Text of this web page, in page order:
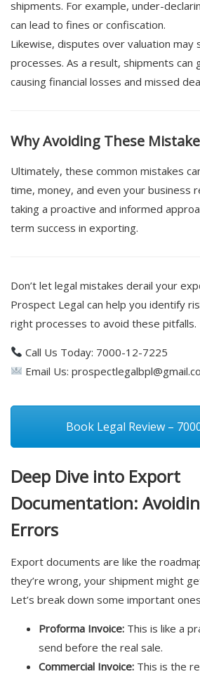
shipments. For example, under-
can lead to fines or confiscation.
Likewise, disputes over valuation may
processes. As a result, shipments can
causing financial losses and missed
Why Avoiding These
Ultimately, these common mistakes
time, money, and even your business
taking a proactive and informed
term success in exporting.
Don’t let legal mistakes derail your
Prospect Legal can help you identify
right processes to avoid these pitfalls.
Call Us Today: 7000-12-7225
Email Us:
Book Legal Review –
Deep Dive into Export
Documentation:
Errors
Export documents are like the
they’re wrong, your shipment might
Let’s break down some important
Proforma Invoice: This is like a
send before the real sale.
Commercial Invoice: This is the